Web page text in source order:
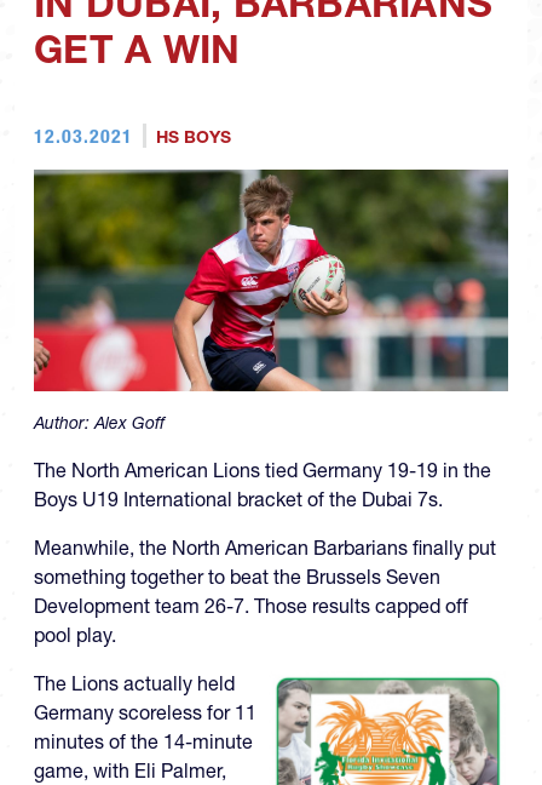
GET A WIN
12.03.2021 HS BOYS
Author:Alex Goff
The North American Lions tied Germany 19-19 in the
Boys U19 International bracket of the Dubai 7s.
Meanwhile, the North American Barbarians finally put
something together to beat the Brussels Seven
Development team 26-7. Those results capped off
pool play.
The Lions actually held
Germany scoreless for 11
minutes of the 14-minute
game, with Eli Palmer,